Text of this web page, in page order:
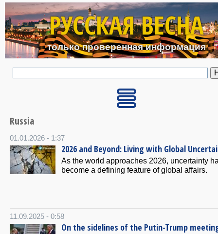
Перейти к основному
РУССКАЯ ВЕСНА
только проверенная информация
Russia
01.01.2026 - 1:37
2026 and Beyond: Living with Global
As the world approaches 2026, uncertainty
become a defining feature of global affairs.
11.09.2025 - 0:58
On the sidelines of the Putin-Trump